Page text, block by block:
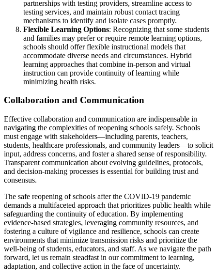
partnerships with testing providers, streamline access to
testing services, and maintain robust contact tracing
mechanisms to identify and isolate cases promptly.
Flexible Learning Options: Recognizing that some students
and families may prefer or require remote learning options,
schools should offer flexible instructional models that
accommodate diverse needs and circumstances. Hybrid
learning approaches that combine in-person and virtual
instruction can provide continuity of learning while
minimizing health risks.
Collaboration and Communication
Effective collaboration and communication are indispensable in
navigating the complexities of reopening schools safely. Schools
must engage with stakeholders—including parents, teachers,
students, healthcare professionals, and community leaders—to solicit
input, address concerns, and foster a shared sense of responsibility.
Transparent communication about evolving guidelines, protocols,
and decision-making processes is essential for building trust and
consensus.
The safe reopening of schools after the COVID-19 pandemic
demands a multifaceted approach that prioritizes public health while
safeguarding the continuity of education. By implementing
evidence-based strategies, leveraging community resources, and
fostering a culture of vigilance and resilience, schools can create
environments that minimize transmission risks and prioritize the
well-being of students, educators, and staff. As we navigate the path
forward, let us remain steadfast in our commitment to learning,
adaptation, and collective action in the face of uncertainty.